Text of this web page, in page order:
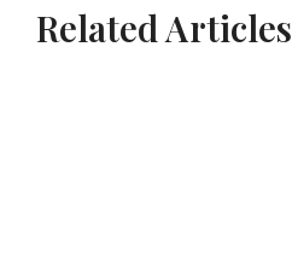
Related Articles